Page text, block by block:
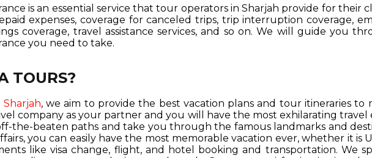
is an essential service that tour operators in Sharjah provide for their
expenses, coverage for canceled trips, trip interruption coverage,
coverage, travel assistance services, and so on. We will guide you
you need to take.
TOURS?
, we aim to provide the best vacation plans and tour itineraries
company as your partner and you will have the most exhilarating travel
the-beaten paths and take you through the famous landmarks and
you can easily have the most memorable vacation ever, whether it is
like visa change, flight, and hotel booking and transportation. We